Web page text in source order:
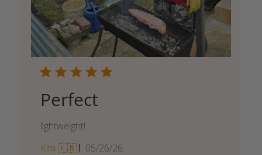
Perfect
lightweight!
Kim 🇰🇷
Published
05/26/26